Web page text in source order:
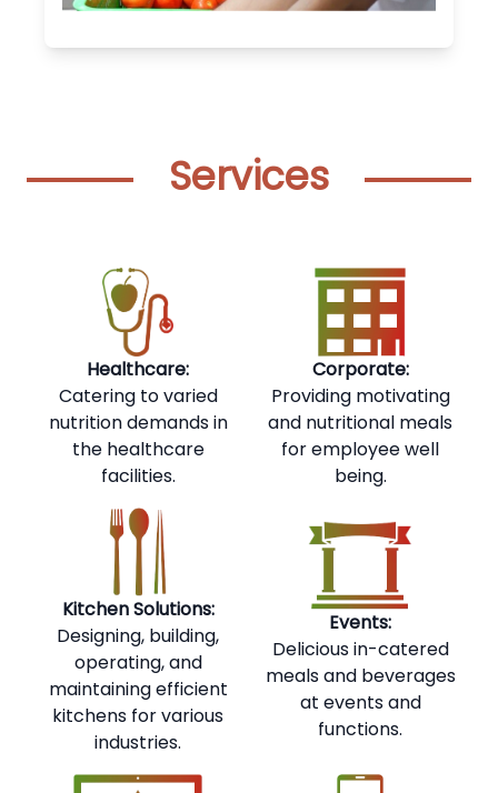
Services
Healthcare:
Catering to varied
nutrition demands in
the healthcare
facilities.
Corporate:
Providing motivating
and nutritional meals
for employee well
being.
Kitchen Solutions:
Designing, building,
operating, and
maintaining efficient
kitchens for various
industries.
Events:
Delicious in-catered
meals and beverages
at events and
functions.